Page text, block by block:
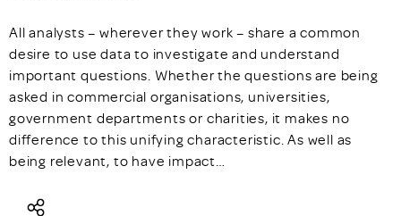
All analysts – wherever they work – share a common
desire to use data to investigate and understand
important questions. Whether the questions are being
asked in commercial organisations, universities,
government departments or charities, it makes no
difference to this unifying characteristic. As well as
being relevant, to have impact…